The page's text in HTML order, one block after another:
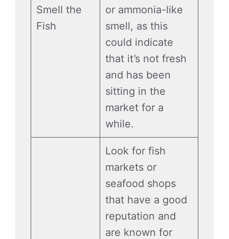
Smell the
Fish
or ammonia-like
smell, as this
could indicate
that it’s not fresh
and has been
sitting in the
market for a
while.
Look for fish
markets or
seafood shops
that have a good
reputation and
are known for